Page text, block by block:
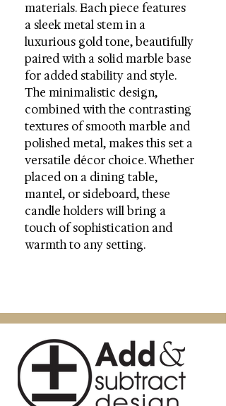
materials. Each piece features
a sleek metal stem in a
luxurious gold tone, beautifully
paired with a solid marble base
for added stability and style.
The minimalistic design,
combined with the contrasting
textures of smooth marble and
polished metal, makes this set a
versatile décor choice. Whether
placed on a dining table,
mantel, or sideboard, these
candle holders will bring a
touch of sophistication and
warmth to any setting.